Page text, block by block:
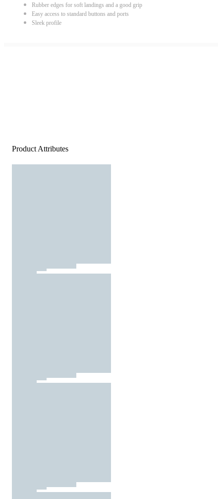
Rubber edges for soft landings and a good grip
Easy access to standard buttons and ports
Sleek profile
Product Attributes